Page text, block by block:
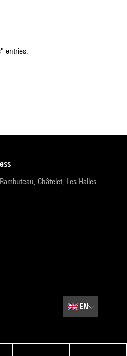
entries.
Châtelet, Les Halles
🇬🇧EN